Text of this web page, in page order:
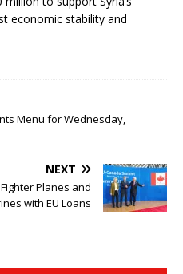
economic stability and
Menu for Wednesday,
NEXT
Planes and
with EU Loans